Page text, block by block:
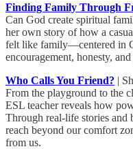
Finding Family Through
Can God create spiritual
her own story of how a
felt like family—centered in
encouragement, honesty,
Who Calls You Friend? |
From the playground to the
ESL teacher reveals how
Through real-life stories and
reach beyond our comfort
from us.